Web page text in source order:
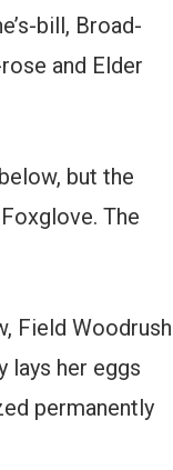
bill, Broad-
and Elder
but the
The
Field Woodrush
lays her eggs
permanently